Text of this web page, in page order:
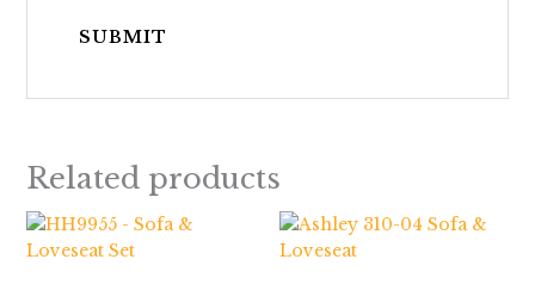
Related products